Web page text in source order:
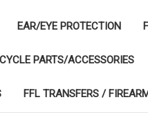
EAR/EYE PROTECTION
PARTS/ACCESSORIES
FFL TRANSFERS /